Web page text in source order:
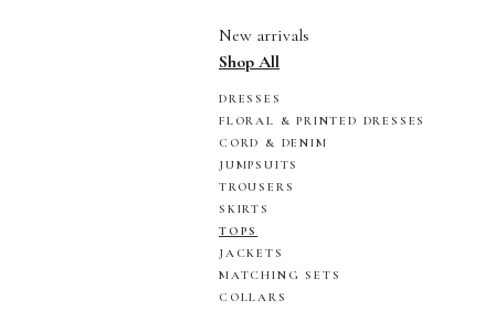
New arrivals
Shop All
DRESSES
FLORAL & PRINTED DRESSES
CORD & DENIM
JUMPSUITS
TROUSERS
SKIRTS
TOPS
JACKETS
MATCHING SETS
COLLARS